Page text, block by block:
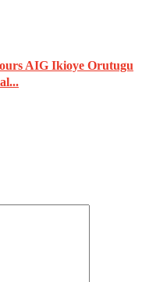
AIG Ikioye Orutugu